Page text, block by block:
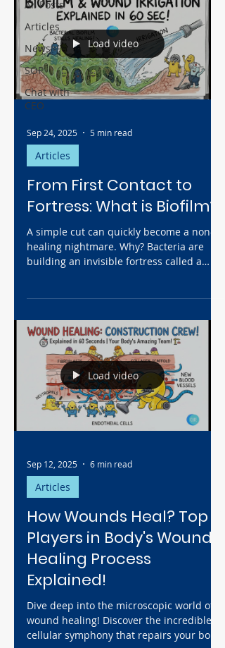
All Posts
Articles
News
SOP
Chat with
CEO
Load video
Sep 24, 2025 5 min read
Articles
From First Contact to
Fortress: What is Biofilm?
A simple cut can quickly become a non-
healing nightmare. Why? Bacteria are
building an invisible fortress called a
takeover—from silent contamination to
full-blown infection in under 72 hours.
Learn why the first few hours are a
critical race against time and how simple
prevention, like immediate irrigation, is
the most powerful weapon to ensure true
healing begins.
Load video
Sep 12, 2025 6 min read
Articles
How Wounds Heal? Top 5
Players in Body's Wound
Healing Process
Explained!
Dive deep into the microscopic world of
wound healing! Discover the incredible
cellular symphony that repairs your body